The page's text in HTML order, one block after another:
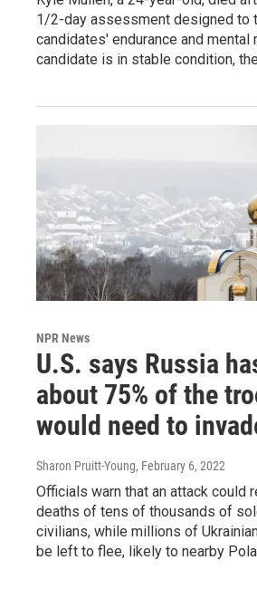
1/2-day assessment designed to
candidates' endurance and mental
candidate is in stable condition,
NPR News
U.S. says Russia
about 75% of the
would need to
Sharon Pruitt-Young, February 6, 2022
Officials warn that an attack could
deaths of tens of thousands of
civilians, while millions of
be left to flee, likely to nearby